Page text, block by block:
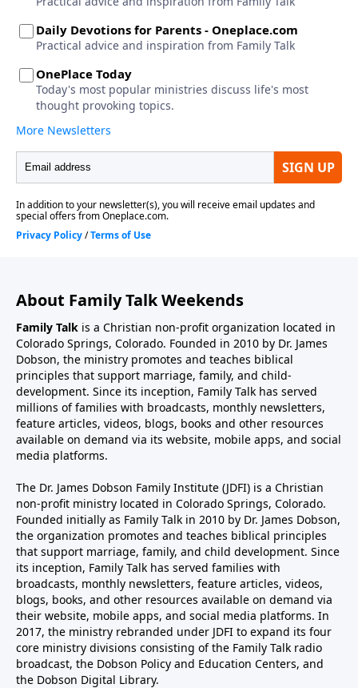
About Family Talk Weekends
Family Talk is a Christian non-profit organization located in
Colorado Springs, Colorado. Founded in 2010 by Dr. James
Dobson, the ministry promotes and teaches biblical
principles that support marriage, family, and child-
development. Since its inception, Family Talk has served
millions of families with broadcasts, monthly newsletters,
feature articles, videos, blogs, books and other resources
available on demand via its website, mobile apps, and social
media platforms.
The Dr. James Dobson Family Institute (JDFI) is a Christian
non-profit ministry located in Colorado Springs, Colorado.
Founded initially as Family Talk in 2010 by Dr. James Dobson,
the organization promotes and teaches biblical principles
that support marriage, family, and child development. Since
its inception, Family Talk has served families with
broadcasts, monthly newsletters, feature articles, videos,
blogs, books, and other resources available on demand via
their website, mobile apps, and social media platforms. In
2017, the ministry rebranded under JDFI to expand its four
core ministry divisions consisting of the Family Talk radio
broadcast, the Dobson Policy and Education Centers, and
the Dobson Digital Library.